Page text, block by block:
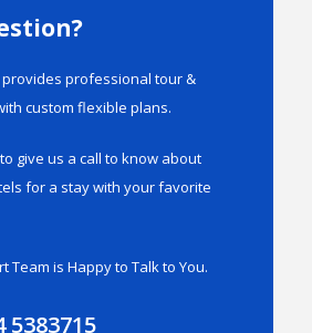
professional tour &
custom flexible plans.
give us a call to know about
for a stay with your favorite
Team is Happy to Talk to You.
5383715